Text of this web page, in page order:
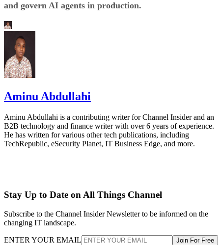
and govern AI agents in production.
Aminu Abdullahi
Aminu Abdullahi is a contributing writer for Channel Insider and an
B2B technology and finance writer with over 6 years of experience.
He has written for various other tech publications, including
TechRepublic, eSecurity Planet, IT Business Edge, and more.
Stay Up to Date on All Things Channel
Subscribe to the Channel Insider Newsletter to be informed on the
changing IT landscape.
ENTER YOUR EMAIL Join For Free